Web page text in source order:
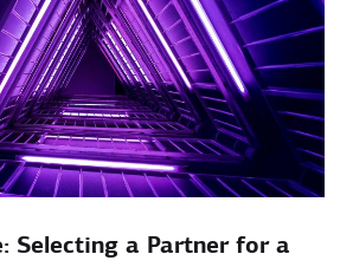
Selecting a Partner for a